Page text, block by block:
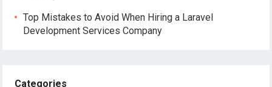
Top Mistakes to Avoid When Hiring a Laravel
Development Services Company
Categories